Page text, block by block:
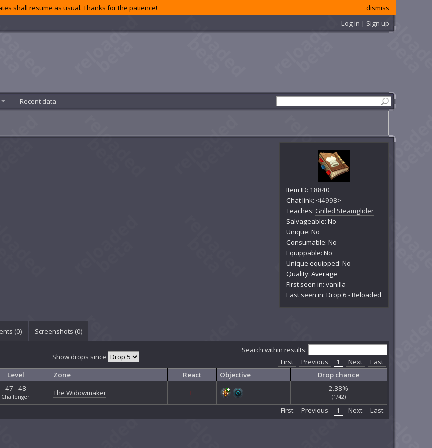
dismiss
shall resume as usual. Thanks for the patience!
Log in | Sign up
Recent data
Item ID: 18840
Chat link: <i4998>
Teaches: Grilled Steamglider
Salvageable: No
Unique: No
Consumable: No
Equippable: No
Unique equipped: No
Quality:Average
First seen in: vanilla
Last seen in: Drop 6 - Reloaded
(0) Screenshots (0)
Show drops since
Search within results:
First Previous 1 Next
Last
Level Zone React Objective
Drop chance
47 - 48
Challenger The Widowmaker E 2.38%
(1/42)
First Previous 1 Next Last